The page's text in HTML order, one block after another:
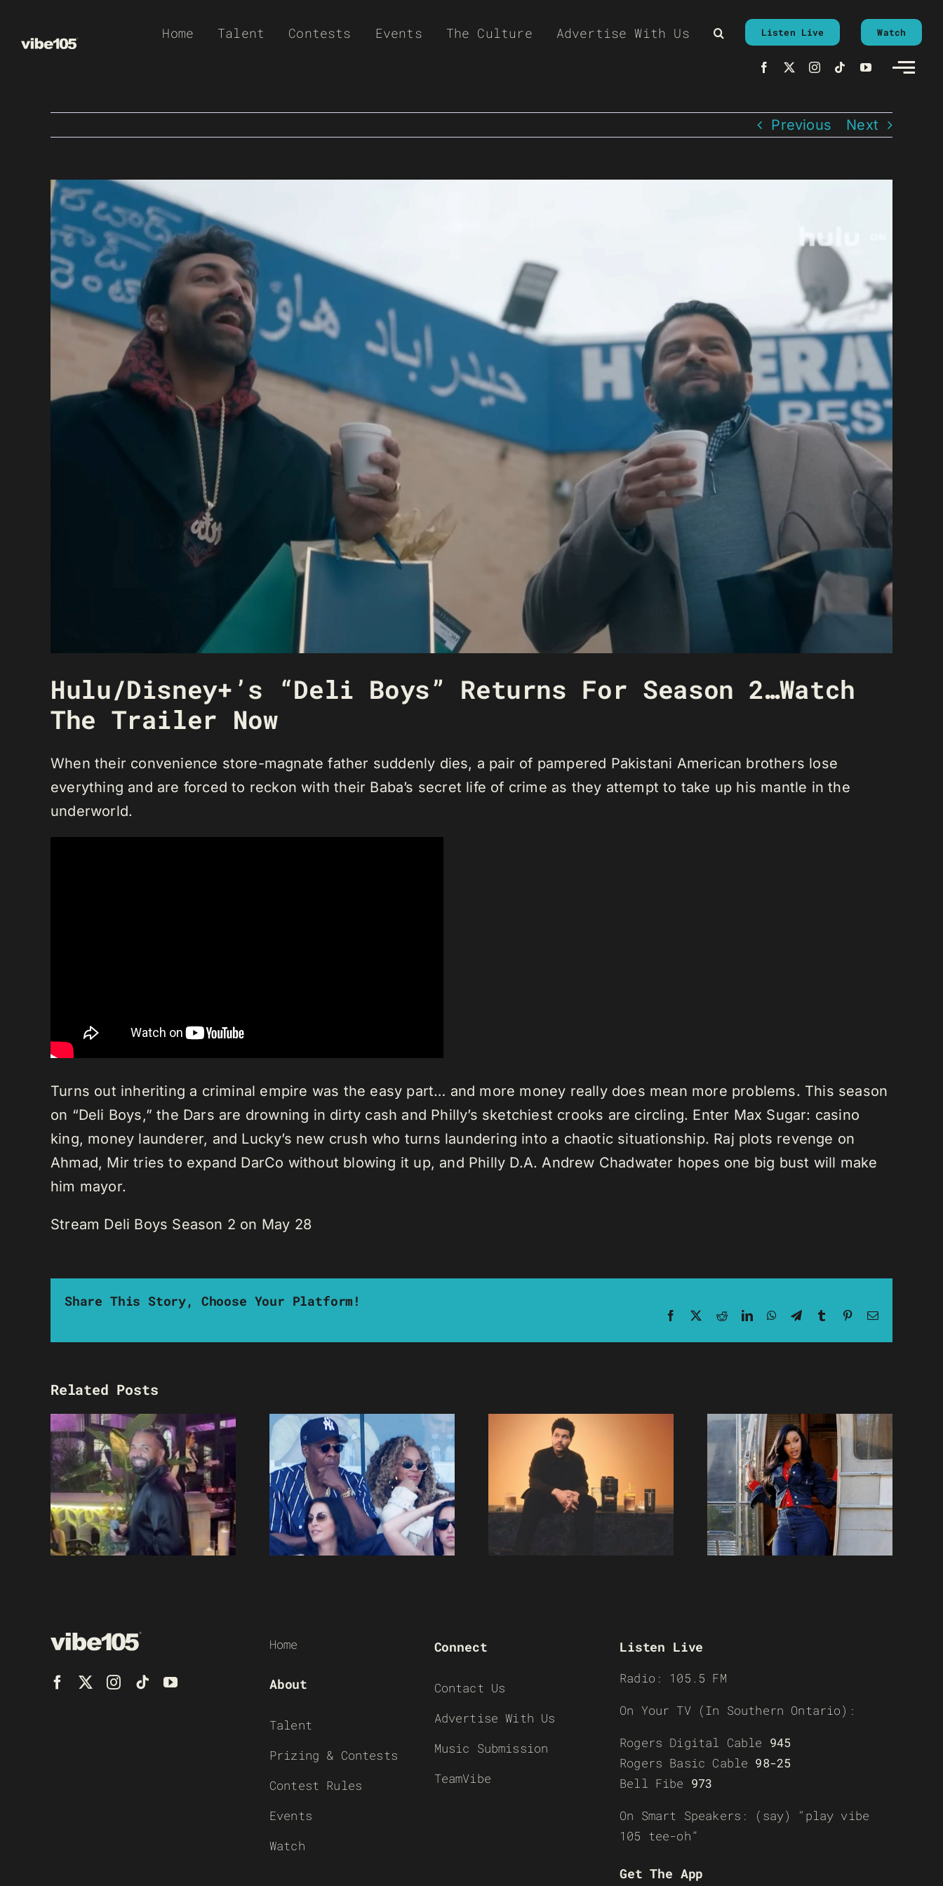
Home Talent Contests Events The Culture Advertise With Us Listen Live Watch
Previous Next
View
Larger
Image
Hulu/Disney+’s “Deli Boys” Returns For Season 2…Watch
The Trailer Now
When their convenience store-magnate father suddenly dies, a pair of pampered Pakistani American brothers lose
everything and are forced to reckon with their Baba’s secret life of crime as they attempt to take up his mantle in the
underworld.
Turns out inheriting a criminal empire was the easy part… and more money really does mean more problems. This season
on “Deli Boys,” the Dars are drowning in dirty cash and Philly’s sketchiest crooks are circling. Enter Max Sugar: casino
king, money launderer, and Lucky’s new crush who turns laundering into a chaotic situationship. Raj plots revenge on
Ahmad, Mir tries to expand DarCo without blowing it up, and Philly D.A. Andrew Chadwater hopes one big bust will make
him mayor.
Stream Deli Boys Season 2 on May 28
Share This Story, Choose Your Platform!
Facebook RedditLinkedInWhatsApp
TelegramTumblrPinterestEmail
Related Posts
Home
About
Talent
Prizing & Contests
Contest Rules
Events
Watch
Connect
Contact Us
Advertise With Us
Music Submission
TeamVibe
Listen Live
Radio: 105.5 FM
On Your TV (In Southern Ontario):
Rogers Digital Cable 945
Rogers Basic Cable 98-25
Bell Fibe 973
On Smart Speakers: (say) “play vibe
105 tee-oh”
Get The App